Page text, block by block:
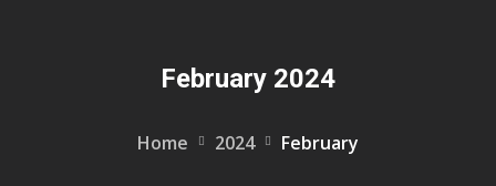
February 2024
Home 2024 February